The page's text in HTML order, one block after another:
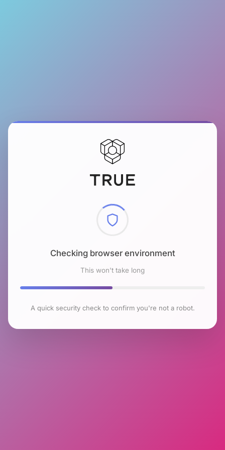
Checking browser environment
This won't take long
A quick security check to confirm you're not a robot.